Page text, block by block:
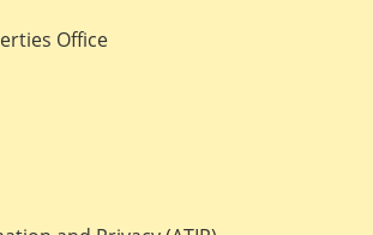
Office